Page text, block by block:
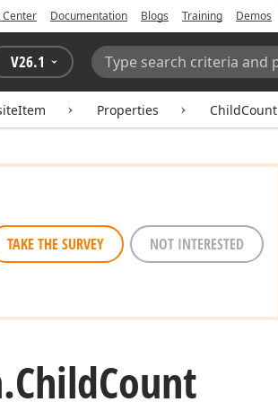
Center Documentation Blogs Training Demos
V26.1
Search:
Properties ChildCount
TAKE THE SURVEY NOT INTERESTED
ChildCount